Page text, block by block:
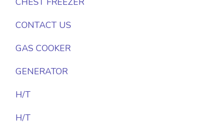
CONTACT US
GAS COOKER
GENERATOR
H/T
H/T